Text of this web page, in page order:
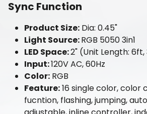
Sync Function
Product Size: Dia: 0.45"
Light Source:RGB 5050 3in1
LED Space:2" (Unit Length:
Input:120V AC, 60Hz
Color: RGB
Feature:16 single color, color
fucntion, flashing, jumping,